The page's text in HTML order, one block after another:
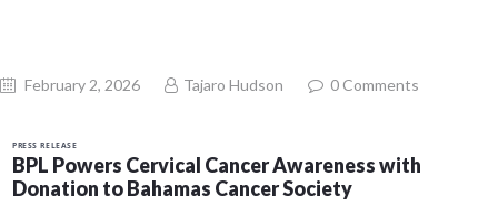
ENERGY
CHARGE
BUILDING FOR
February 2, 2026 Tajaro Hudson 0 Comments
PRESS RELEASE
BPL Powers Cervical Cancer Awareness with
Donation to Bahamas Cancer Society